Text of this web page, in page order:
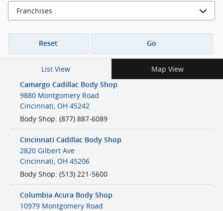
Reset Go
List View Map View
Camargo Cadillac Body Shop
9880 Montgomery Road
Cincinnati OH 45242
Body Shop: (877) 887-6089
Cincinnati Cadillac Body Shop
2820 Gilbert Ave
Cincinnati OH 45206
Body Shop: (513) 221-5600
Columbia Acura Body Shop
10979 Montgomery Road